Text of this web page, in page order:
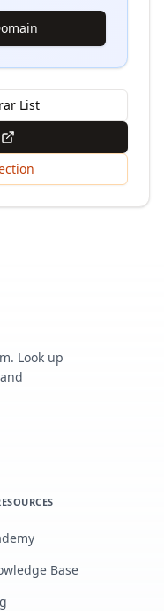
List
Look up
Base